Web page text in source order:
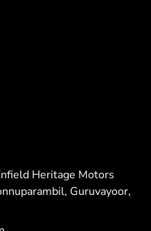
Heritage Motors
Guruvayoor,